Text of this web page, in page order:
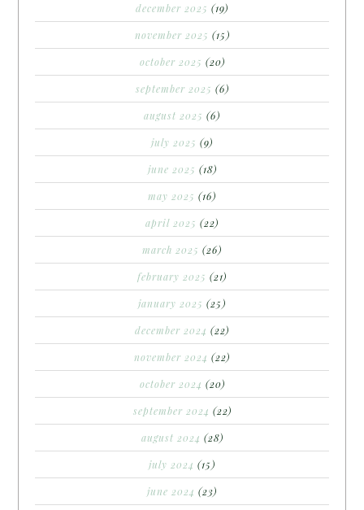
december 2025 (19)
november 2025 (15)
october 2025 (20)
september 2025 (6)
august 2025 (6)
july 2025 (9)
june 2025 (18)
may 2025 (16)
april 2025 (22)
march 2025 (26)
february 2025 (21)
january 2025 (25)
december 2024 (22)
november 2024 (22)
october 2024 (20)
september 2024 (22)
august 2024 (28)
july 2024 (15)
june 2024 (23)